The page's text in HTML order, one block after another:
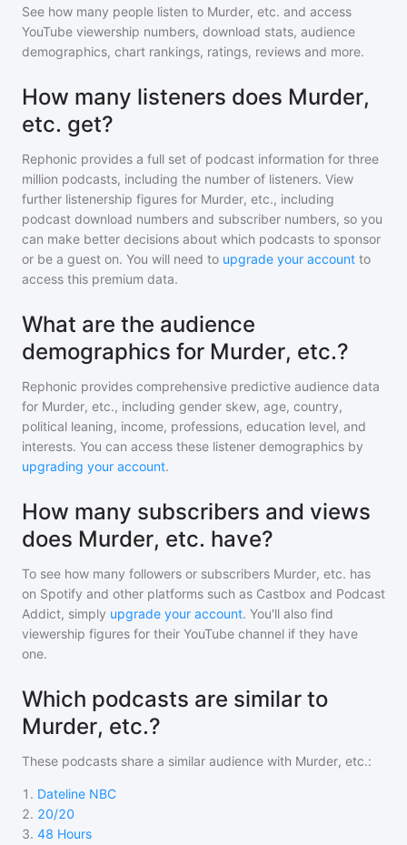
See how many people listen to Murder, etc. and access
YouTube viewership numbers, download stats, audience
demographics, chart rankings, ratings, reviews and more.
How many listeners does Murder,
etc. get?
Rephonic provides a full set of podcast information for three
million podcasts, including the number of listeners. View
further listenership figures for Murder, etc., including
podcast download numbers and subscriber numbers, so you
can make better decisions about which podcasts to sponsor
or be a guest on. You will need to upgrade your account to
access this premium data.
What are the audience
demographics for Murder, etc.?
Rephonic provides comprehensive predictive audience data
for Murder, etc., including gender skew, age, country,
political leaning, income, professions, education level, and
interests. You can access these listener demographics by
upgrading your account.
How many subscribers and views
does Murder, etc. have?
To see how many followers or subscribers Murder, etc. has
on Spotify and other platforms such as Castbox and Podcast
Addict, simply upgrade your account. You'll also find
viewership figures for their YouTube channel if they have
one.
Which podcasts are similar to
Murder, etc.?
These podcasts share a similar audience with Murder, etc.:
1 . Dateline NBC
2. 20/20
3. 48 Hours